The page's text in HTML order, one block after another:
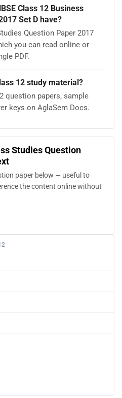
Class 12 Business
Set D have?
Question Paper 2017
you can read online or
PDF.
12 study material?
question papers, sample
keys on AglaSem Docs.
Studies Question
paper below — useful to
the content online without